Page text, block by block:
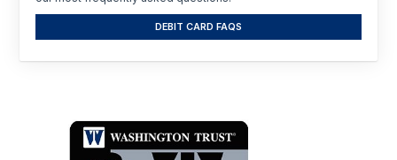
DEBIT CARD FAQS